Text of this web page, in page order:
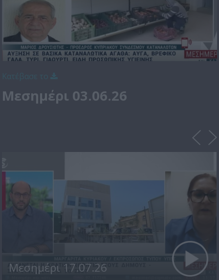
Μεσημέρι 03.06.26
Μεσημέρι 17.07.26